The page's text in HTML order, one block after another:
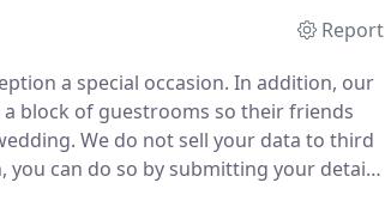
Report
a special occasion. In addition, our
block of guestrooms so their friends
We do not sell your data to third
can do so by submitting your details